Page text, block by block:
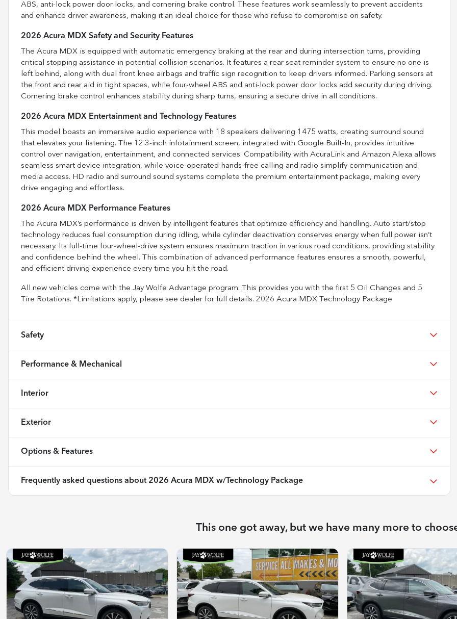
ABS, anti-lock power door locks, and cornering brake control. These features work seamlessly to prevent accidents
and enhance driver awareness, making it an ideal choice for those who refuse to compromise on safety.
2026 Acura MDX Safety and Security Features
The Acura MDX is equipped with automatic emergency braking at the rear and during intersection turns, providing
critical stopping assistance in potential collision scenarios. It features a rear seat reminder system to ensure no one is
left behind, along with dual front knee airbags and traffic sign recognition to keep drivers informed. Parking sensors at
the front and rear aid in tight spaces, while four-wheel ABS and anti-lock power door locks add security during driving.
Cornering brake control enhances stability during sharp turns, ensuring a secure drive in all conditions.
2026 Acura MDX Entertainment and Technology Features
This model boasts an immersive audio experience with 18 speakers delivering 1475 watts, creating surround sound
that elevates your listening. The 12.3-inch infotainment screen, integrated with Google Built-In, provides intuitive
control over navigation, entertainment, and connected services. Compatibility with AcuraLink and Amazon Alexa allows
seamless smart device integration, while voice-operated hands-free calling and radio simplify communication and
media access. HD radio and surround sound systems complete the premium entertainment package, making every
drive engaging and effortless.
2026 Acura MDX Performance Features
The Acura MDX’s performance is driven by intelligent features that optimize efficiency and handling. Auto start/stop
technology reduces fuel consumption during idling, while cylinder deactivation conserves energy when full power isn’t
necessary. Its full-time four-wheel-drive system ensures maximum traction in various road conditions, providing stability
and confidence behind the wheel. This combination of advanced performance features ensures a smooth, powerful,
and efficient driving experience every time you hit the road.
All new vehicles come with the Jay Wolfe Advantage program. This provides you with the first 5 Oil Changes and 5
Tire Rotations. *Limitations apply, please see dealer for full details. 2026 Acura MDX Technology Package
Safety
Performance & Mechanical
Interior
Exterior
Options & Features
Frequently asked questions about 2026 Acura MDX w/Technology Package
This one got away, but we have many more to